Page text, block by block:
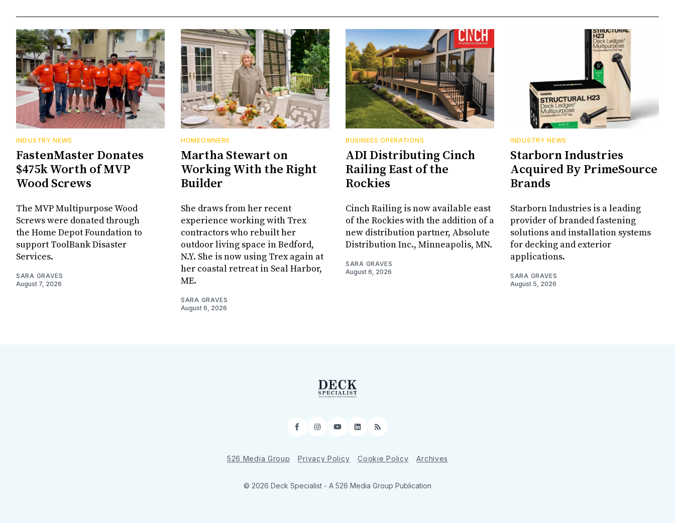
INDUSTRY NEWS
FastenMaster Donates
$475k Worth of MVP
Wood Screws
The MVP Multipurpose Wood
Screws were donated through
the Home Depot Foundation to
support ToolBank Disaster
Services.
SARA GRAVES
August 7, 2026
HOMEOWNERS
Martha Stewart on
Working With the Right
Builder
She draws from her recent
experience working with Trex
contractors who rebuilt her
outdoor living space in Bedford,
N.Y. She is now using Trex again at
her coastal retreat in Seal Harbor,
ME.
SARA GRAVES
August 6, 2026
BUSINESS OPERATIONS
ADI Distributing Cinch
Railing East of the
Rockies
Cinch Railing is now available east
of the Rockies with the addition of a
new distribution partner, Absolute
Distribution Inc., Minneapolis, MN.
SARA GRAVES
August 6, 2026
INDUSTRY NEWS
Starborn Industries
Acquired By PrimeSource
Brands
Starborn Industries is a leading
provider of branded fastening
solutions and installation systems
for decking and exterior
applications.
SARA GRAVES
August 5, 2026
Facebook
Instagram
YouTube
LinkedIn
RSS
526 Media Group Privacy Policy Cookie Policy Archives
© 2026 Deck Specialist - A 526 Media Group Publication